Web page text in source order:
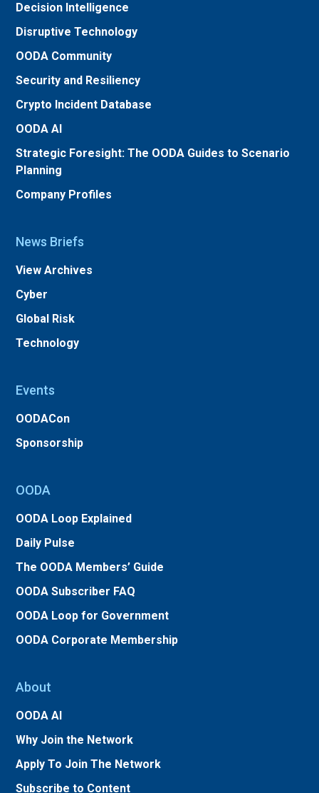
Decision Intelligence
Disruptive Technology
OODA Community
Security and Resiliency
Crypto Incident Database
OODA AI
Strategic Foresight: The OODA Guides to Scenario
Planning
Company Profiles
News Briefs
View Archives
Cyber
Global Risk
Technology
Events
OODACon
Sponsorship
OODA
OODA Loop Explained
Daily Pulse
The OODA Members’ Guide
OODA Subscriber FAQ
OODA Loop for Government
OODA Corporate Membership
About
OODA AI
Why Join the Network
Apply To Join The Network
Subscribe to Content